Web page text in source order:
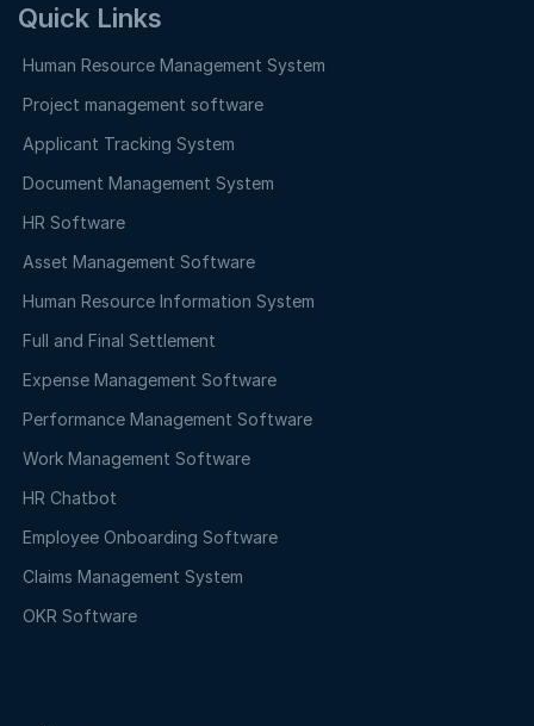
Quick Links
Human Resource Management System
Project management software
Applicant Tracking System
Document Management System
HR Software
Asset Management Software
Human Resource Information System
Full and Final Settlement
Expense Management Software
Performance Management Software
Work Management Software
HR Chatbot
Employee Onboarding Software
Claims Management System
OKR Software